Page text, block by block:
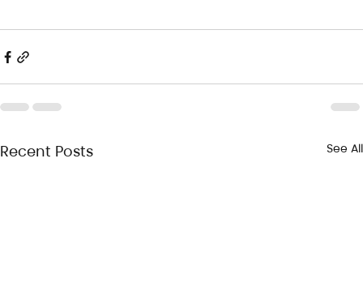
Recent Posts See All